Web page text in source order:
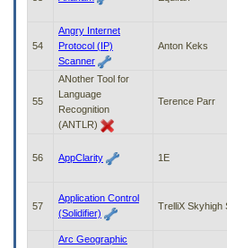
54
Angry Internet
Protocol (IP)
Scanner
Anton Keks
55
ANother Tool for
Language
Recognition
(ANTLR)
Terence Parr
56 AppClarity 1E
57
Application Control
(Solidifier)
TrelliX Skyhigh
Arc Geographic